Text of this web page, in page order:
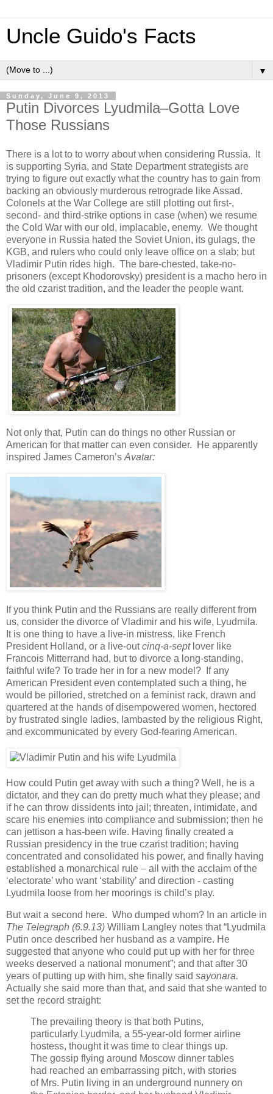
Uncle Guido's Facts
▼
Sunday, June 9, 2013
Putin Divorces Lyudmila–Gotta Love
Those Russians
There is a lot to to worry about when considering Russia. It
is supporting Syria, and State Department strategists are
trying to figure out exactly what the country has to gain from
backing an obviously murderous retrograde like Assad.
Colonels at the War College are still plotting out first-,
second- and third-strike options in case (when) we resume
the Cold War with our old, implacable, enemy. We thought
everyone in Russia hated the Soviet Union, its gulags, the
KGB, and rulers who could only leave office on a slab; but
Vladimir Putin rides high. The bare-chested, take-no-
prisoners (except Khodorovsky) president is a macho hero in
the old czarist tradition, and the leader the people want.
Not only that, Putin can do things no other Russian or
American for that matter can even consider. He apparently
inspired James Cameron’sAvatar:
If you think Putin and the Russians are really different from
us, consider the divorce of Vladimir and his wife, Lyudmila.
It is one thing to have a live-in mistress, like French
President Holland, or a live-outcinq-a-sept lover like
Francois Mitterrand had, but to divorce a long-standing,
faithful wife? To trade her in for a new model? If any
American President even contemplated such a thing, he
would be pilloried, stretched on a feminist rack, drawn and
quartered at the hands of disempowered women, hectored
by frustrated single ladies, lambasted by the religious Right,
and excommunicated by every God-fearing American.
How could Putin get away with such a thing? Well, he is a
dictator, and they can do pretty much what they please; and
if he can throw dissidents into jail; threaten, intimidate, and
scare his enemies into compliance and submission; then he
can jettison a has-been wife. Having finally created a
Russian presidency in the true czarist tradition; having
concentrated and consolidated his power, and finally having
established a monarchical rule – all with the acclaim of the
‘electorate’ who want ‘stability’ and direction - casting
Lyudmila loose from her moorings is child’s play.
But wait a second here. Who dumped whom? In an article in
The Telegraph (6.9.13) William Langley notes that “Lyudmila
Putin once described her husband as a vampire. He
suggested that anyone who could put up with her for three
weeks deserved a national monument”; and that after 30
years of putting up with him, she finally said sayonara.
Actually she said more than that, and said that she wanted to
set the record straight:
The prevailing theory is that both Putins,
particularly Lyudmila, a 55-year-old former airline
hostess, thought it was time to clear things up.
The gossip flying around Moscow dinner tables
had reached an embarrassing pitch, with stories
of Mrs. Putin living in an underground nunnery on